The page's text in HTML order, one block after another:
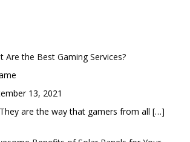
Are the Best Gaming Services?
13, 2021
are the way that gamers from all […]